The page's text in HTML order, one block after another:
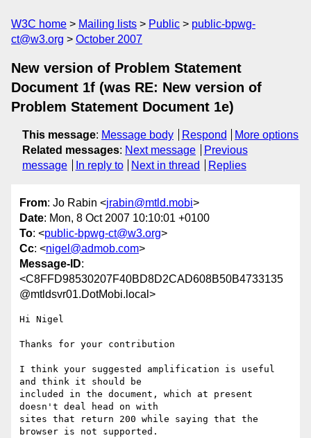
W3C home Mailing lists Public
public-bpwg-
ct@w3.org
October 2007
New version of Problem Statement
Document 1f (was RE: New version of
Problem Statement Document 1e)
This message: Message body Respond
More options
Related messages: Next message
Previous
message
In reply to Next in thread Replies
From: Jo Rabin <jrabin@mtld.mobi>
Date: Mon, 8 Oct 2007 10:10:01 +0100
To: <public-bpwg-ct@w3.org>
Cc: <nigel@admob.com>
Message-ID:
<C8FFD98530207F40BD8D2CAD608B50B4733135
@mtldsvr01.DotMobi.local>
Hi Nigel
Thanks for your contribution
I think your suggested amplification is useful
and think it should be
included in the document, which at present
doesn't deal head on with
sites that return 200 while saying that the
browser is not supported.